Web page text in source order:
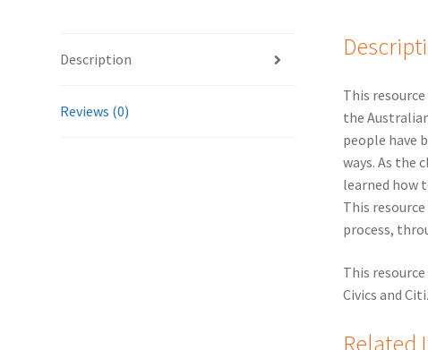
Description
Reviews (0)
This
the
people have
ways. As the
learned how
This
process,
This
Civics and
Related